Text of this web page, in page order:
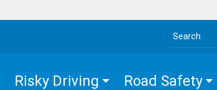
Search the site
Risky Driving Road Safety